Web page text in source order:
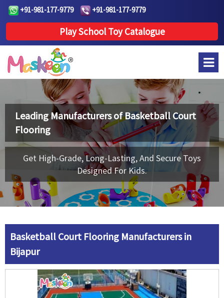
+91-981-177-9779 +91-981-177-9779
Play School Toy Catalogue
Leading Manufacturers ofBasketball Court
Flooring
Get High-Grade, Long-Lasting, And Secure Toys
Designed For Kids.
Basketball Court Flooring Manufacturers in
Bijapur